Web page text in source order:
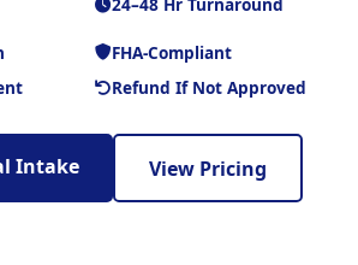
FHA-Compliant
Refund If Not Approved
Intake View Pricing